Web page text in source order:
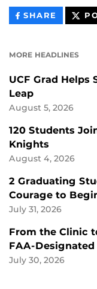
SHARE THIS
MORE HEADLINES
UCF Grad Helps
Leap
August 5, 2026
120 Students
Knights
August 4, 2026
2 Graduating
Courage to
July 31, 2026
From the Clinic
FAA-
July 30, 2026